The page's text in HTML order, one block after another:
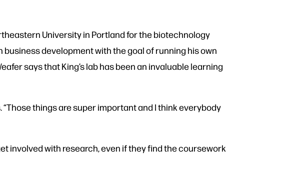
University in Portland for the biotechnology
development with the goal of running his own
says that King’s lab has been an invaluable learning
“Those things are super important and I think everybody
involved with research, even if they find the coursework